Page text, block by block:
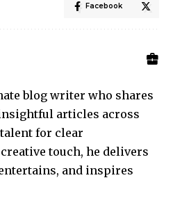
Facebook
blog writer who shares
articles across
for clear
touch, he delivers
and inspires